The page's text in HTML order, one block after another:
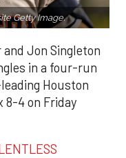
Getty Image.
Jon Singleton
in a four-run
Houston
8-4 on Friday